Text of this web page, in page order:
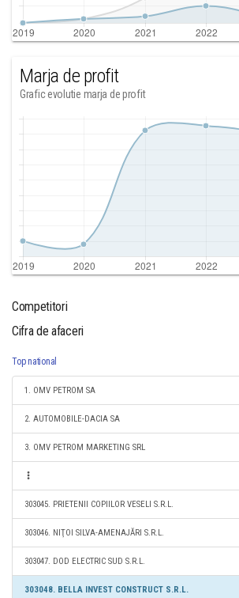
Marja de profit
Grafic evolutie marja de profit
Competitori
Cifra de afaceri
Top national
1. OMV PETROM SA
2. AUTOMOBILE-DACIA SA
3. OMV PETROM MARKETING SRL
303045. PRIETENII COPIILOR VESELI S.R.L.
303046. NIŢOI SILVA-AMENAJĂRI S.R.L.
303047. DOD ELECTRIC SUD S.R.L.
303048. BELLA INVEST CONSTRUCT S.R.L.